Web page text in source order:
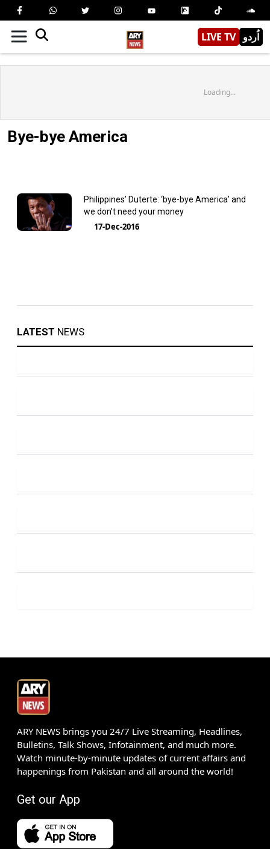
LIVE TV اُردو
Loading...
Bye-bye America
Philippines’ Duterte: ‘bye-bye America’ and
we don’t need your money
17-Dec-2016
LATEST NEWS
ARY NEWS brings you 24/7 Live Streaming, Headlines,
Bulletins, Talk Shows, Infotainment, and much more.
Watch minute-by-minute updates of current affairs and
happenings from Pakistan and all around the world!
Get our App